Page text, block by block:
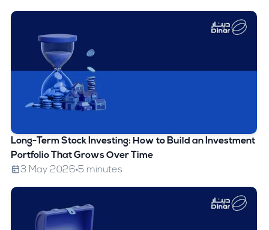
Long-Term Stock Investing: How to Build an Investment
Portfolio That Grows Over Time
3 May 2026 5 minutes